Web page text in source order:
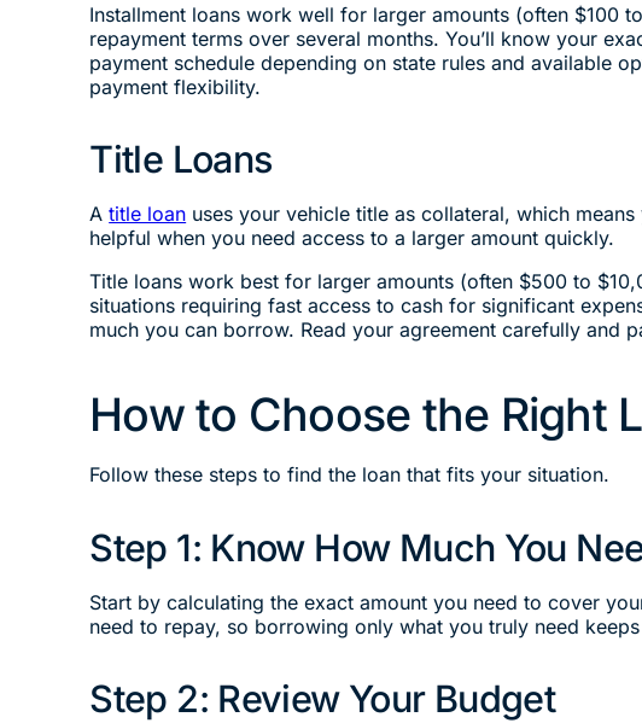
Installment loans work well for larger amounts (often $100
repayment terms over several months. You’ll know your
payment schedule depending on state rules and available
payment flexibility.
Title Loans
Atitle loan uses your vehicle title as collateral, which
helpful when you need access to a larger amount quickly.
Title loans work best for larger amounts (often $500 to
situations requiring fast access to cash for significant
much you can borrow. Read your agreement carefully and
How to Choose the Right
Follow these steps to find the loan that fits your situation.
Step 1: Know How Much You
Start by calculating the exact amount you need to cover
need to repay, so borrowing only what you truly need
Step 2: Review Your Budget